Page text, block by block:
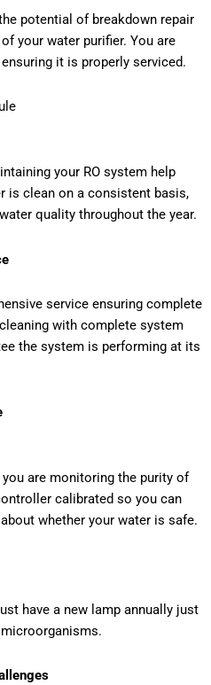
potential of breakdown repair
your water purifier. You are
it is properly serviced.
your RO system help
is clean on a consistent basis,
quality throughout the year.
service ensuring complete
with complete system
the system is performing at its
are monitoring the purity of
calibrated so you can
whether your water is safe.
have a new lamp annually just